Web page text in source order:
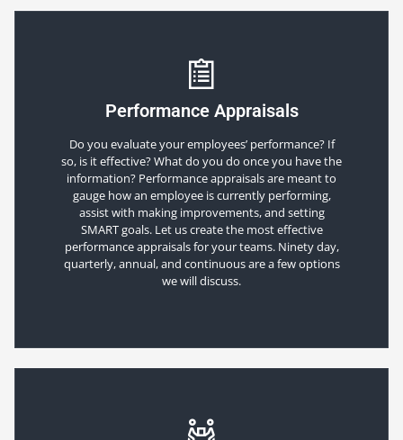
Performance Appraisals
Do you evaluate your employees’ performance? If
so, is it effective? What do you do once you have the
information? Performance appraisals are meant to
gauge how an employee is currently performing,
assist with making improvements, and setting
SMART goals. Let us create the most effective
performance appraisals for your teams. Ninety day,
quarterly, annual, and continuous are a few options
we will discuss.